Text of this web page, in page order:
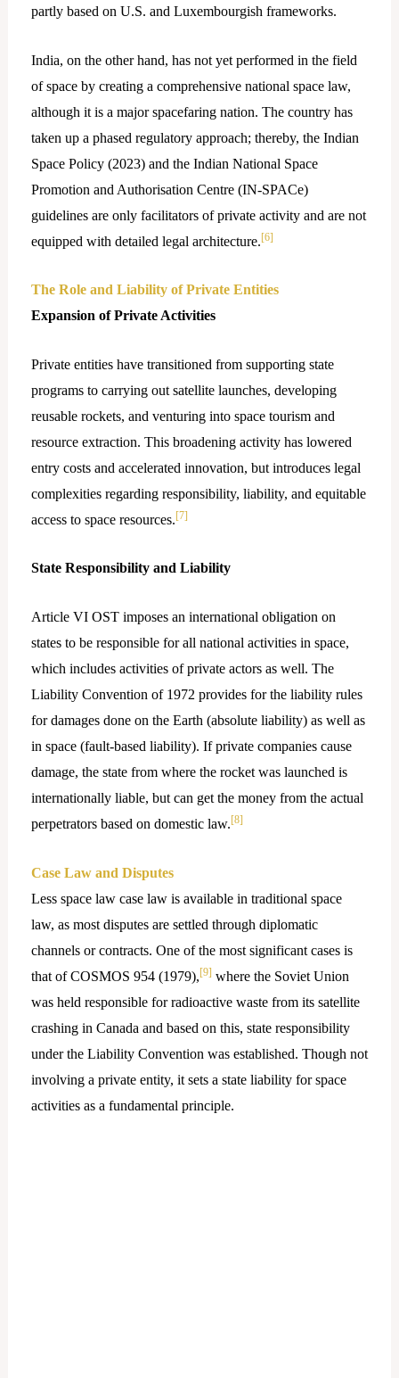
partly based on U.S. and Luxembourgish frameworks.
India, on the other hand, has not yet performed in the field
of space by creating a comprehensive national space law,
although it is a major spacefaring nation. The country has
taken up a phased regulatory approach; thereby, the Indian
Space Policy (2023) and the Indian National Space
Promotion and Authorisation Centre (IN-SPACe)
guidelines are only facilitators of private activity and are not
equipped with detailed legal ​‍​‌‍​‍‌architecture.[6]
The Role and Liability of Private Entities
Expansion of Private Activities
Private entities have transitioned from supporting state
programs to carrying out satellite launches, developing
reusable rockets, and venturing into space tourism and
resource extraction. This broadening activity has lowered
entry costs and accelerated innovation, but introduces legal
complexities regarding responsibility, liability, and equitable
access to space resources.[7]
State Responsibility and Liability
Article VI OST imposes an international obligation on
states to be responsible for all national activities in space,
which includes activities of private actors as well. The
Liability Convention of 1972 provides for the liability rules
for damages done on the Earth (absolute liability) as well as
in space (fault-based liability). If private companies cause
damage, the state from where the rocket was launched is
internationally liable, but can get the money from the actual
perpetrators based on domestic law.[8]
Case Law and Disputes
Less space law case law is available in traditional space
law, as most disputes are settled through diplomatic
channels or contracts. One of the most significant cases is
that of COSMOS 954 (1979),[9] where the Soviet Union
was held responsible for radioactive waste from its satellite
crashing in Canada and based on this, state responsibility
under the Liability Convention was established. Though not
involving a private entity, it sets a state liability for space
activities as a fundamental principle.